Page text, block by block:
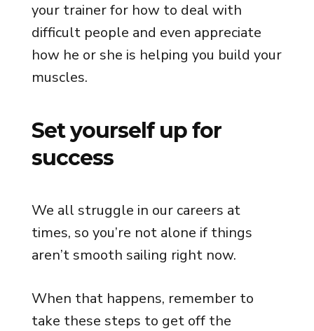
your trainer for how to deal with
difficult people and even appreciate
how he or she is helping you build your
muscles.
Set yourself up for
success
We all struggle in our careers at
times, so you’re not alone if things
aren’t smooth sailing right now.
When that happens, remember to
take these steps to get off the